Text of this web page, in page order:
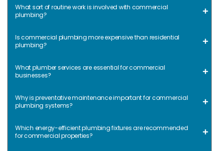
What sort of routine work is involved with commercial
plumbing?
Is commercial plumbing more expensive than residential
plumbing?
What plumber services are essential for commercial
businesses?
Why is preventative maintenance important for commercial
plumbing systems?
Which energy-efficient plumbing fixtures are recommended
for commercial properties?